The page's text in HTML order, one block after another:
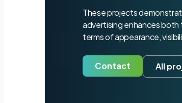
These projects
advertising enhances both
terms of appearance,
Contact All